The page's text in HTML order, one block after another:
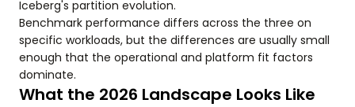
Iceberg's partition evolution.
Benchmark performance differs across the three on
specific workloads, but the differences are usually small
enough that the operational and platform fit factors
dominate.
What the 2026 Landscape Looks Like